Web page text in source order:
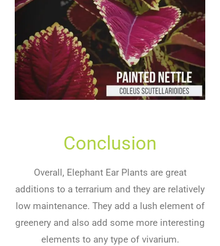
Conclusion
Overall, Elephant Ear Plants aregreat
additions to a terrarium and they are relatively
lowmaintenance. Theyadd alushelementof
greenery and also add some more interesting
elements to any type ofvivarium.